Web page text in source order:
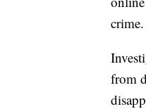
crime.
from